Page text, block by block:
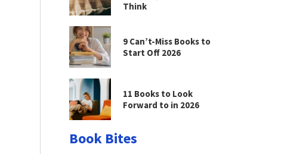
Think
9 Can’t-Miss Books to
Start Off 2026
11 Books to Look
Forward to in 2026
Book Bites